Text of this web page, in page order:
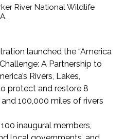
launched the “America
A Partnership to
Rivers, Lakes,
protect and restore 8
100,000 miles of rivers
inaugural members,